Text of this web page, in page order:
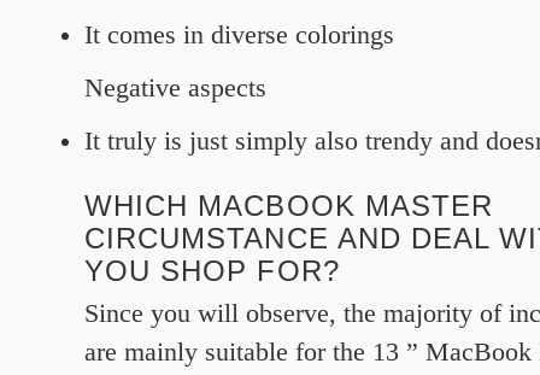
It comes in diverse colorings
Negative aspects
It truly is just simply also trendy and
WHICH MACBOOK MASTER
CIRCUMSTANCE AND DEAL
YOU SHOP FOR?
Since you will observe, the majority of
are mainly suitable for the 13 ” MacBook